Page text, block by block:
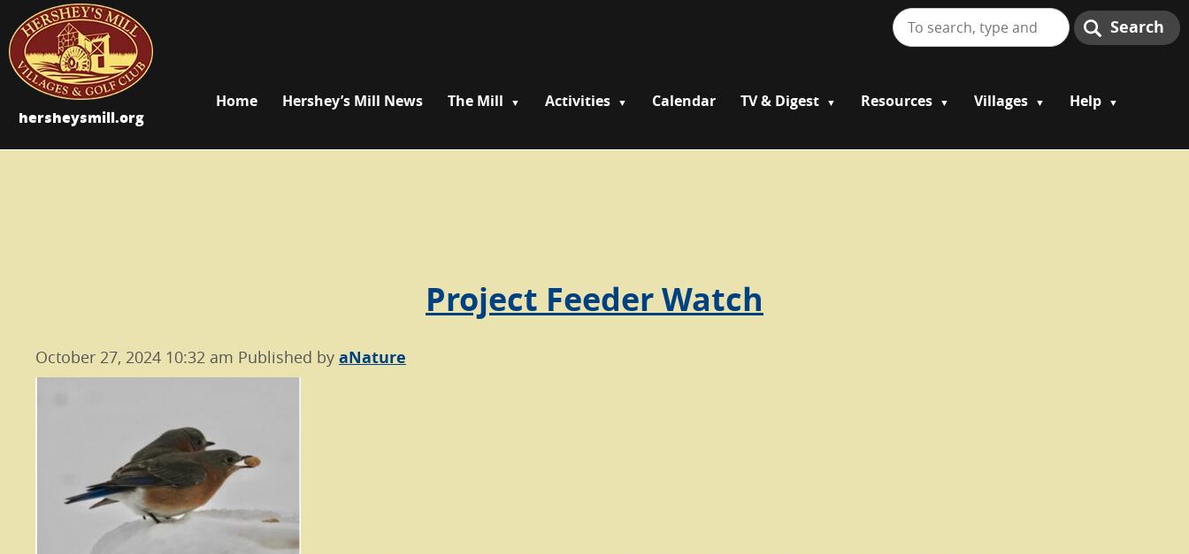
hersheysmill.org
Search
Home Hershey’s Mill News The Mill Activities Calendar TV & Digest Resources Villages Help
Project Feeder Watch
October 27, 2024 10:32 am Published by aNature